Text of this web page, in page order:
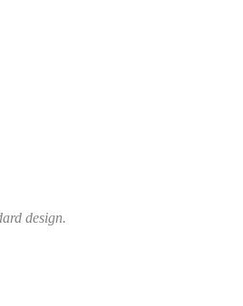
design.